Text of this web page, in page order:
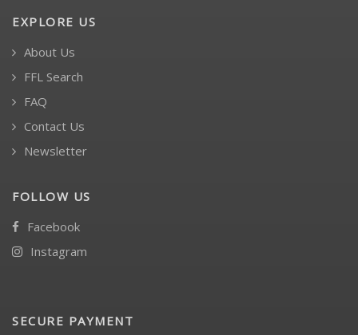
EXPLORE US
About Us
FFL Search
FAQ
Contact Us
Newsletter
FOLLOW US
Facebook
Instagram
SECURE PAYMENT